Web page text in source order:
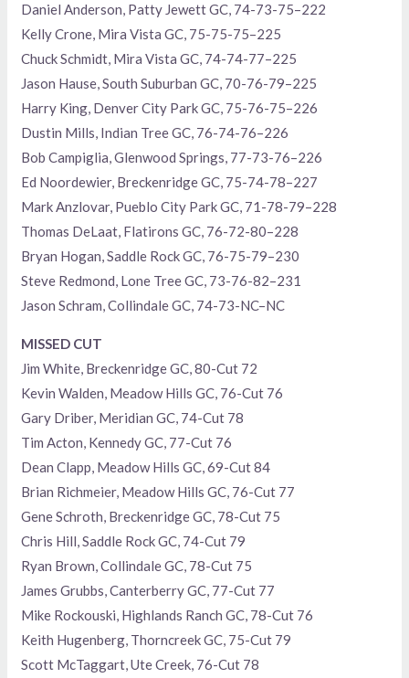
Daniel Anderson, Patty Jewett GC, 74-73-75–222
Kelly Crone, Mira Vista GC, 75-75-75–225
Chuck Schmidt, Mira Vista GC, 74-74-77–225
Jason Hause, South Suburban GC, 70-76-79–225
Harry King, Denver City Park GC, 75-76-75–226
Dustin Mills, Indian Tree GC, 76-74-76–226
Bob Campiglia, Glenwood Springs, 77-73-76–226
Ed Noordewier, Breckenridge GC, 75-74-78–227
Mark Anzlovar, Pueblo City Park GC, 71-78-79–228
Thomas DeLaat, Flatirons GC, 76-72-80–228
Bryan Hogan, Saddle Rock GC, 76-75-79–230
Steve Redmond, Lone Tree GC, 73-76-82–231
Jason Schram, Collindale GC, 74-73-NC–NC
MISSED CUT
Jim White, Breckenridge GC, 80-Cut 72
Kevin Walden, Meadow Hills GC, 76-Cut 76
Gary Driber, Meridian GC, 74-Cut 78
Tim Acton, Kennedy GC, 77-Cut 76
Dean Clapp, Meadow Hills GC, 69-Cut 84
Brian Richmeier, Meadow Hills GC, 76-Cut 77
Gene Schroth, Breckenridge GC, 78-Cut 75
Chris Hill, Saddle Rock GC, 74-Cut 79
Ryan Brown, Collindale GC, 78-Cut 75
James Grubbs, Canterberry GC, 77-Cut 77
Mike Rockouski, Highlands Ranch GC, 78-Cut 76
Keith Hugenberg, Thorncreek GC, 75-Cut 79
Scott McTaggart, Ute Creek, 76-Cut 78